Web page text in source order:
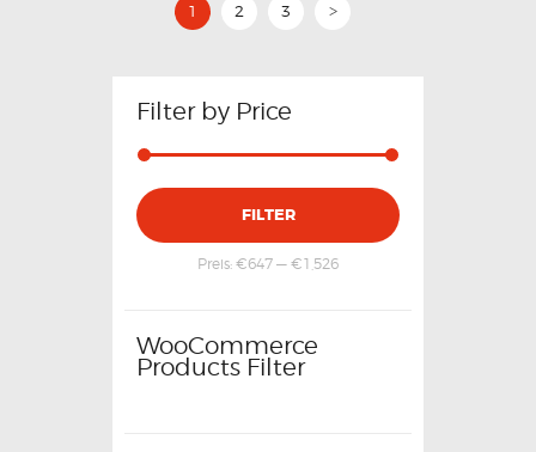
1 2 3 >
Filter by Price
FILTER
Preis: €647 — €1,526
WooCommerce
Products Filter